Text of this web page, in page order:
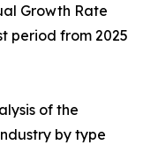
Growth Rate
period from 2025
of the
by type